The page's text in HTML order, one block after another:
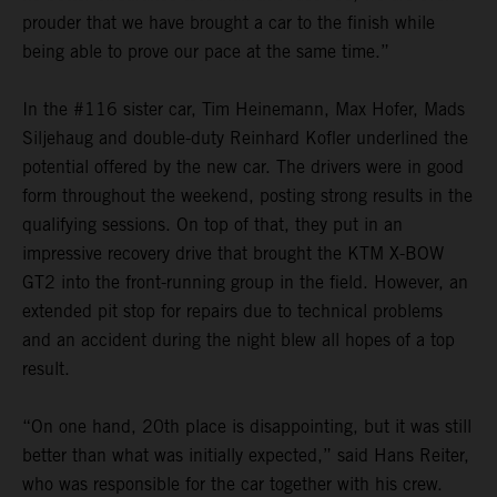
prouder that we have brought a car to the finish while
being able to prove our pace at the same time.”
In the #116 sister car, Tim Heinemann, Max Hofer, Mads
Siljehaug and double-duty Reinhard Kofler underlined the
potential offered by the new car. The drivers were in good
form throughout the weekend, posting strong results in the
qualifying sessions. On top of that, they put in an
impressive recovery drive that brought the KTM X-BOW
GT2 into the front-running group in the field. However, an
extended pit stop for repairs due to technical problems
and an accident during the night blew all hopes of a top
result.
“On one hand, 20th place is disappointing, but it was still
better than what was initially expected,” said Hans Reiter,
who was responsible for the car together with his crew.